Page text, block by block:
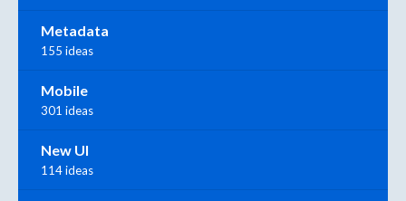
Metadata
155 ideas
Mobile
301 ideas
New UI
114 ideas